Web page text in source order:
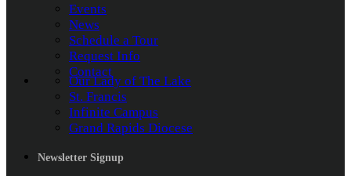
Events
News
Schedule a Tour
Request Info
Contact
Our Lady of The Lake
St. Francis
Infinite Campus
Grand Rapids Diocese
Newsletter Signup